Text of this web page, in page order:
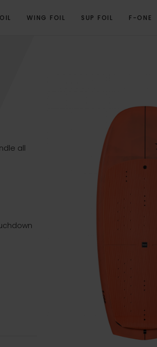
WING FOIL SUP FOIL F-ONE
TECHNICAL SPECIFICATIONS GALLERY
all